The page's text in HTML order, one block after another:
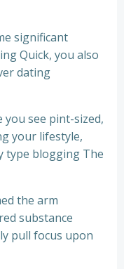
significant
Quick, you also
dating
see pint-sized,
your lifestyle,
type blogging The
the arm
substance
pull focus upon